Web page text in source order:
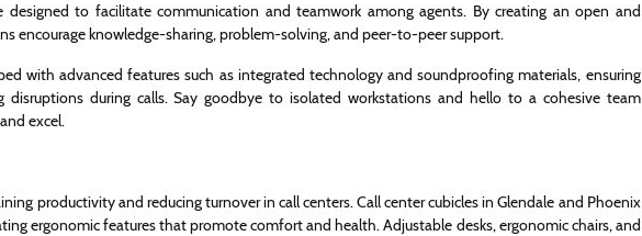
designed to facilitate communication and teamwork among agents. By creating an open and
encourage knowledge-sharing, problem-solving, and peer-to-peer support.
with advanced features such as integrated technology and soundproofing materials, ensuring
disruptions during calls. Say goodbye to isolated workstations and hello to a cohesive team
excel.
productivity and reducing turnover in call centers. Call center cubicles in Glendale and Phoenix
ergonomic features that promote comfort and health. Adjustable desks, ergonomic chairs, and